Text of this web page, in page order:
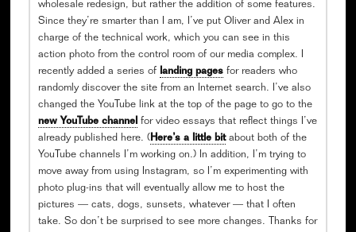
wholesale redesign, but rather the addition of some features.
Since they’re smarter than I am, I’ve put Oliver and Alex in
charge of the technical work, which you can see in this
action photo from the control room of our media complex. I
recently added a series of landing pagesfor readers who
randomly discover the site from an Internet search. I’ve also
changed the YouTube link at the top of the page to go to the
new YouTube channelfor video essays that reflect things I’ve
already published here. (Here’s a little bitabout both of the
YouTube channels I’m working on.) In addition, I’m trying to
move away from using Instagram, so I’m experimenting with
photo plug-ins that will eventually allow me to host the
pictures — cats, dogs, sunsets, whatever — that I often
take. So don’t be surprised to see more changes. Thanks for